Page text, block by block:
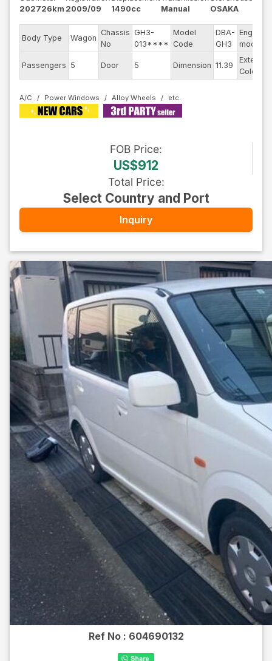
202726km 2009/09
1490cc
Manual
OSAKA
Body Type Wagon
Chassis
No
GH3-
013****
Model
Code
DBA-
GH3
Engine
model
Passengers 5 Door 5 Dimension 11.39
Exterior
Color
A/C Power Windows Alloy Wheels
FOB Price:
US$912
Total Price:
Select Country and Port
Inquiry
Ref No : 604690132